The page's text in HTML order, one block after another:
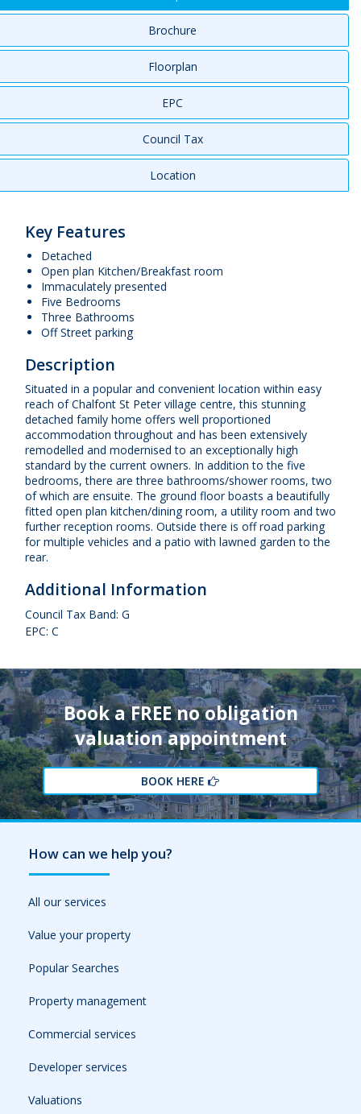
Brochure
Floorplan
EPC
Council Tax
Location
Key Features
Detached
Open plan Kitchen/Breakfast room
Immaculately presented
Five Bedrooms
Three Bathrooms
Off Street parking
Description
Situated in a popular and convenient location within easy
reach of Chalfont St Peter village centre, this stunning
detached family home offers well proportioned
accommodation throughout and has been extensively
remodelled and modernised to an exceptionally high
standard by the current owners. In addition to the five
bedrooms, there are three bathrooms/shower rooms, two
of which are ensuite. The ground floor boasts a beautifully
fitted open plan kitchen/dining room, a utility room and two
further reception rooms. Outside there is off road parking
for multiple vehicles and a patio with lawned garden to the
rear.
Additional Information
Council Tax Band: G
EPC: C
Book a FREE no obligation
valuation appointment
BOOK HERE
How can we help you?
All our services
Value your property
Popular Searches
Property management
Commercial services
Developer services
Valuations